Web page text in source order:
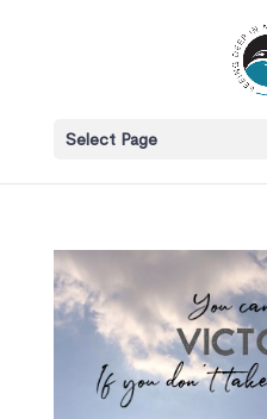
Select Page